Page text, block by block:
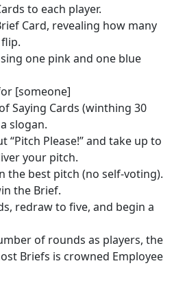
to each player.
Card, revealing how many
one pink and one blue
[someone]
Saying Cards (winthing 30
slogan.
“Pitch Please!” and take up to
your pitch.
the best pitch (no self-voting).
the Brief.
redraw to five, and begin a
of rounds as players, the
Briefs is crowned Employee